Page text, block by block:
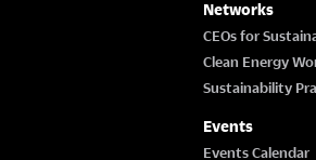
Networks
CEOs for
Clean Energy
Sustainability
Events
Events Calendar